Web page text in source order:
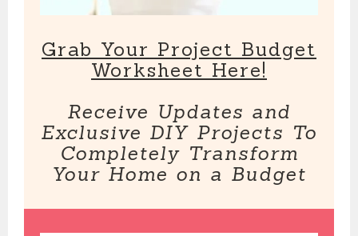
Grab Your Project Budget
Worksheet Here!
Receive Updates and
Exclusive DIY Projects To
Completely Transform
Your Home on a Budget